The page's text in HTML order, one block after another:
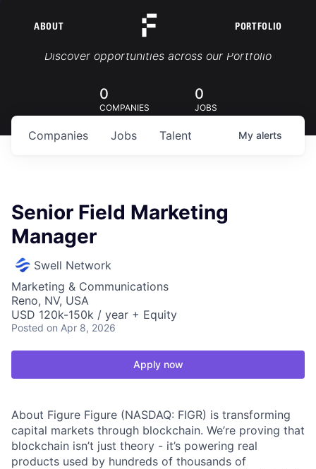
ABOUT PORTFOLIO
Portfolio Jobs
Discover opportunities across our Portfolio
0
COMPANIES
0
JOBS
Jobs
Companies Talent My alerts
Senior Field Marketing
Manager
Swell Network
Marketing & Communications
Reno, NV, USA
USD 120k-150k / year + Equity
Posted on Apr 8, 2026
Apply now
About Figure Figure (NASDAQ: FIGR) is transforming
capital markets through blockchain. We’re proving that
blockchain isn’t just theory - it’s powering real
products used by hundreds of thousands of